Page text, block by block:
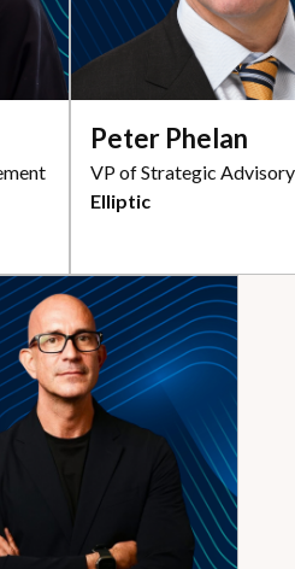
Peter Phelan
VP of Strategic Advisory
Elliptic